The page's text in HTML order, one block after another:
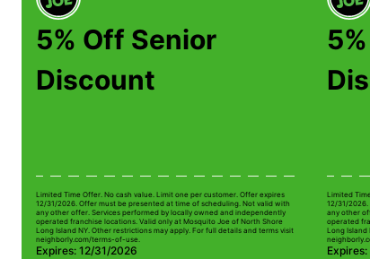
5% Off Senior
Discount
Limited Time Offer. No cash value. Limit one per customer. Offer expires
12/31/2026. Offer must be presented at time of scheduling. Not valid with
any other offer. Services performed by locally owned and independently
operated franchise locations. Valid only at Mosquito Joe of North Shore
Long Island NY. Other restrictions may apply. For full details and terms visit
neighborly.com/terms-of-use.
Expires: 12/31/2026
Limited
12/31/
any other
operated
Long Island